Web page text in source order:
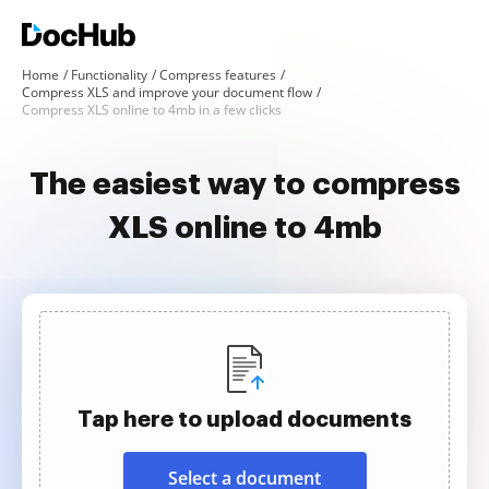
Home Functionality
Compress features
Compress XLS and improve your document flow
Compress XLS online to 4mb in a few clicks
The easiest way to compress
XLS online to 4mb
Tap here to upload documents
Select a document